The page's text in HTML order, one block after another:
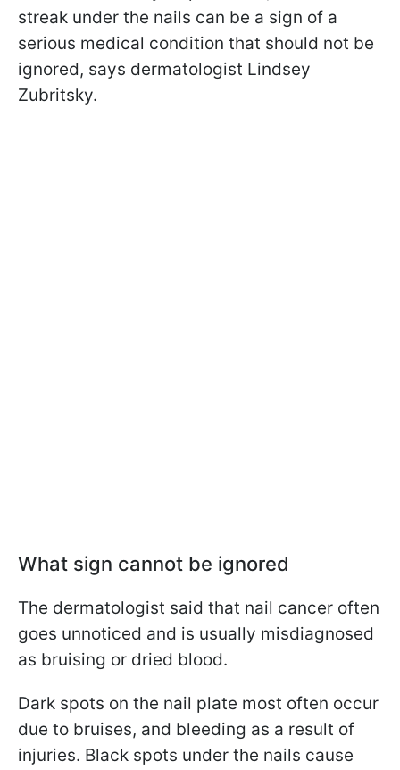
streak under the nails can be a sign of a
serious medical condition that should not be
ignored, says dermatologist Lindsey
Zubritsky.
What sign cannot be ignored
The dermatologist said that nail cancer often
goes unnoticed and is usually misdiagnosed
as bruising or dried blood.
Dark spots on the nail plate most often occur
due to bruises, and bleeding as a result of
injuries. Black spots under the nails cause